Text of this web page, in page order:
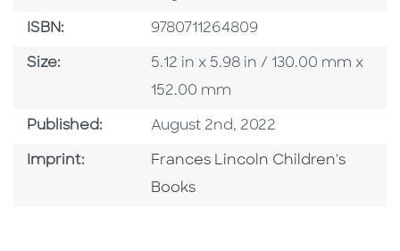
ISBN: ISBN
9780711264809
Size: Size
5.12 in x 5.98 in / 130.00 mm x
152.00 mm
Published: Published Date
August 2nd, 2022
Imprint: Go To Imprint
Frances Lincoln Children's
Books